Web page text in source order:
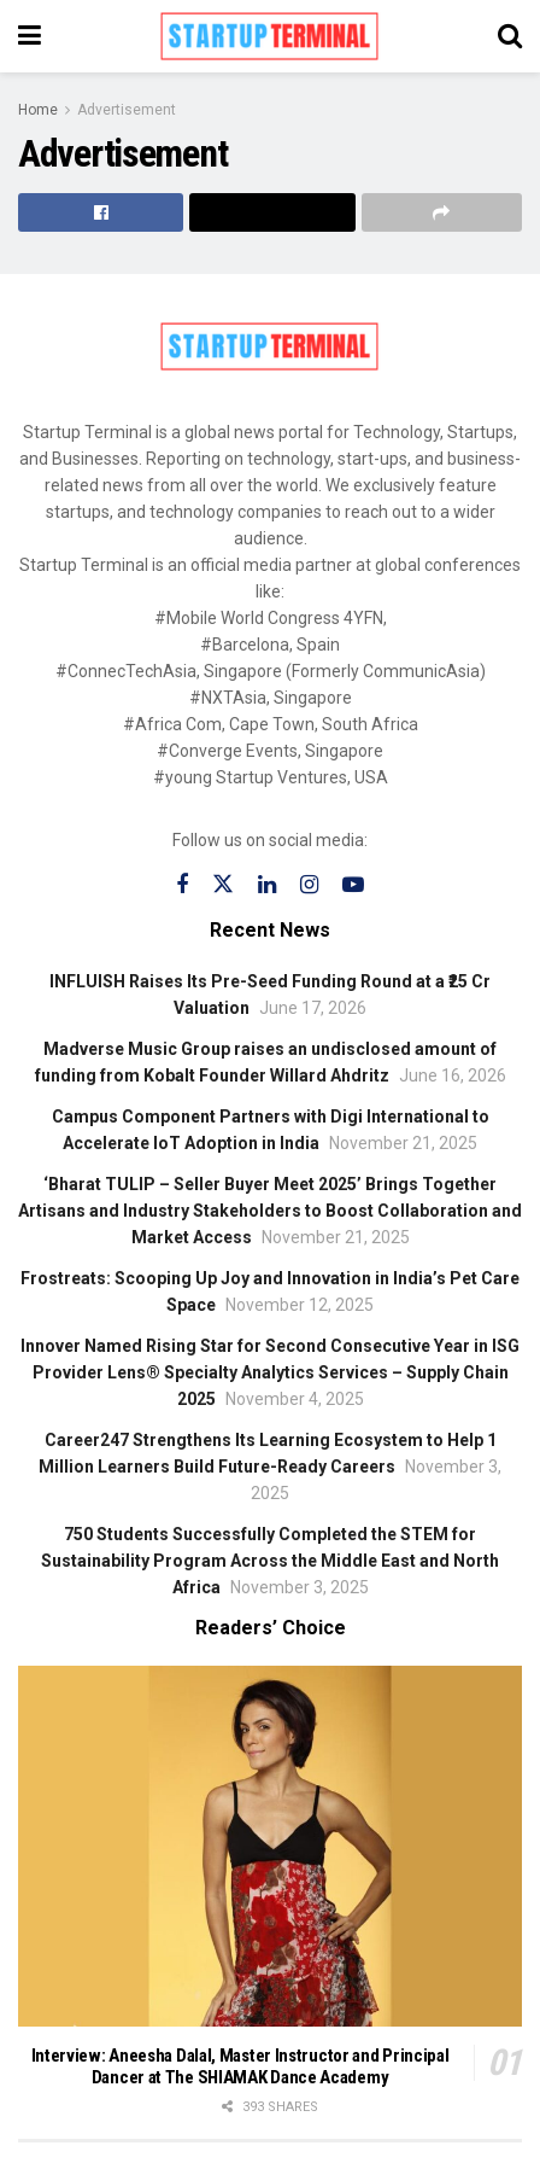
Home Advertisement
Advertisement
Startup Terminal is a global news portal for Technology, Startups,
and Businesses. Reporting on technology, start-ups, and business-
related news from all over the world. We exclusively feature
startups, and technology companies to reach out to a wider
audience.
Startup Terminal is an official media partner at global conferences
like:
#Mobile World Congress 4YFN,
#Barcelona, Spain
#ConnecTechAsia, Singapore (Formerly CommunicAsia)
#NXTAsia, Singapore
#Africa Com, Cape Town, South Africa
#Converge Events, Singapore
#young Startup Ventures, USA
Follow us on social media:
Recent News
INFLUISH Raises Its Pre-Seed Funding Round at a ₹25 Cr
Valuation
June 17, 2026
Madverse Music Group raises an undisclosed amount of
funding from Kobalt Founder Willard Ahdritz
June 16, 2026
Campus Component Partners with Digi International to
Accelerate IoT Adoption in India
November 21, 2025
‘Bharat TULIP – Seller Buyer Meet 2025’ Brings Together
Artisans and Industry Stakeholders to Boost Collaboration and
Market Access
November 21, 2025
Frostreats: Scooping Up Joy and Innovation in India’s Pet Care
Space
November 12, 2025
Innover Named Rising Star for Second Consecutive Year in ISG
Provider Lens® Specialty Analytics Services – Supply Chain
2025
November 4, 2025
Career247 Strengthens Its Learning Ecosystem to Help 1
Million Learners Build Future-Ready Careers
November 3,
2025
750 Students Successfully Completed the STEM for
Sustainability Program Across the Middle East and North
Africa
November 3, 2025
Readers’ Choice
Interview: Aneesha Dalal, Master Instructor and Principal
Dancer at The SHIAMAK Dance Academy
393 SHARES